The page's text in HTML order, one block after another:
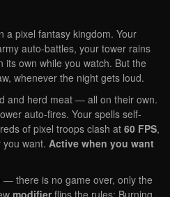
a pixel fantasy kingdom. Your
auto-battles, your tower rains
own while you watch. But the
whenever the night gets loud.
and herd meat — all on their own.
auto-fires. Your spells self-
of pixel troops clash at 60 FPS,
want. Active when you want
there is no game over, only the